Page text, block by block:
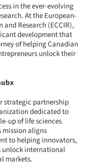
in the ever-evolving
At the European-
Research (ECCIR),
development that
of helping Canadian
unlock their
strategic partnership
dedicated to
up of life sciences
mission aligns
to helping innovators,
unlock international
markets.